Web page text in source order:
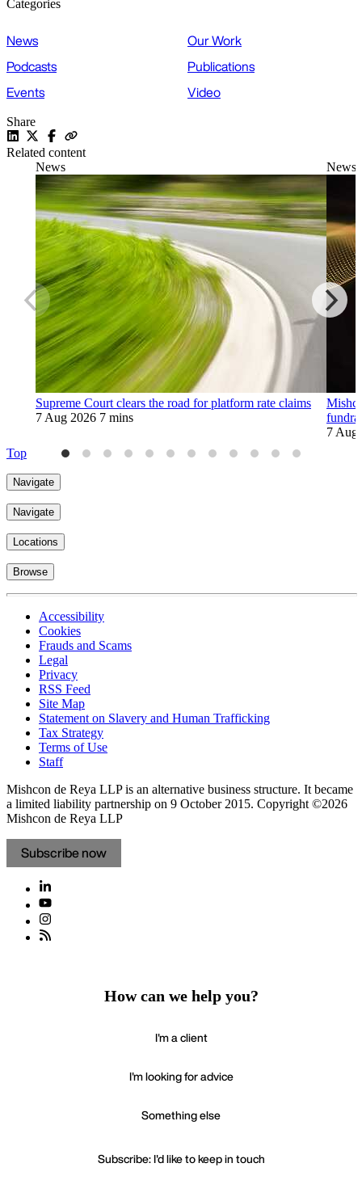
Categories
News
Our Work
Podcasts
Publications
Events
Video
Share
Related content
News
Supreme Court clears the road for platform rate claims
7 Aug 2026 7 mins
News
7 Aug
Top
Navigate
Navigate
Locations
Browse
Accessibility
Cookies
Frauds and Scams
Legal
Privacy
RSS Feed
Site Map
Statement on Slavery and Human Trafficking
Tax Strategy
Terms of Use
Staff
Mishcon de Reya LLP is an alternative business structure. It became
a limited liability partnership on 9 October 2015. Copyright ©2026
Mishcon de Reya LLP
Subscribe now
How can we help you?
I'm a client
I'm looking for advice
Something else
Subscribe: I'd like to keep in touch